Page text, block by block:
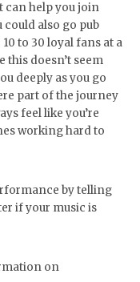
can help you join
could also go pub
to 30 loyal fans at a
this doesn’t seem
deeply as you go
part of the journey
feel like you’re
working hard to
by telling
if your music is
on